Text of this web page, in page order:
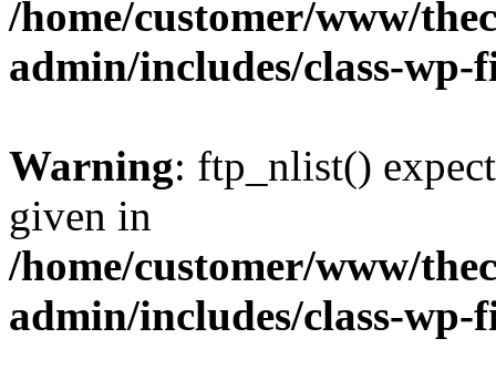
/home/customer/www/
admin/includes/class-
Warning: ftp_nlist()
given in
/home/customer/www/
admin/includes/class-